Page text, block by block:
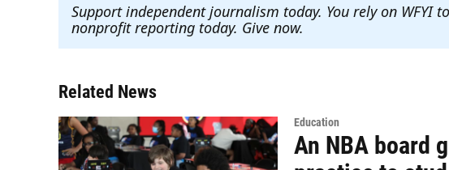
Support independent journalism today. You rely on
nonprofit reporting today. Give now.
Related News
Education
An NBA board